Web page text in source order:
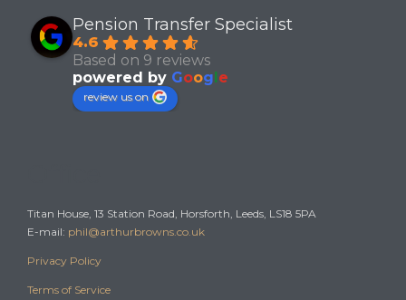
Pension Transfer Specialist
4.6
Based on 9 reviews
powered by Google
review us on
Titan House, 13 Station Road, Horsforth, Leeds, LS18 5PA
E-mail: phil@arthurbrowns.co.uk
Privacy Policy
Terms of Service